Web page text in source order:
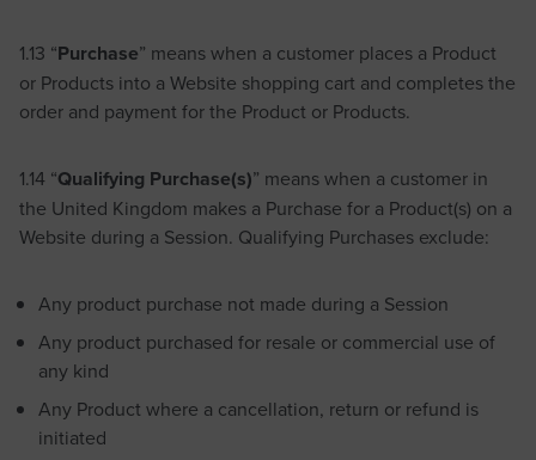
1.13 “Purchase” means when a customer places a Product
or Products into a Website shopping cart and completes the
order and payment for the Product or Products.
1.14 “Qualifying Purchase(s)” means when a customer in
the United Kingdom makes a Purchase for a Product(s) on a
Website during a Session. Qualifying Purchases exclude:
Any product purchase not made during a Session
Any product purchased for resale or commercial use of
any kind
Any Product where a cancellation, return or refund is
initiated